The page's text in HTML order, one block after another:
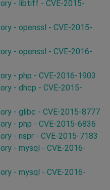
- libtiff - CVE-2015-
- openssl - CVE-2015-
- openssl - CVE-2016-
- php - CVE-2016-1903
- dhcp - CVE-2015-
- glibc - CVE-2015-8777
- php - CVE-2015-6836
- nspr - CVE-2015-7183
- mysql - CVE-2016-
- mysql - CVE-2016-